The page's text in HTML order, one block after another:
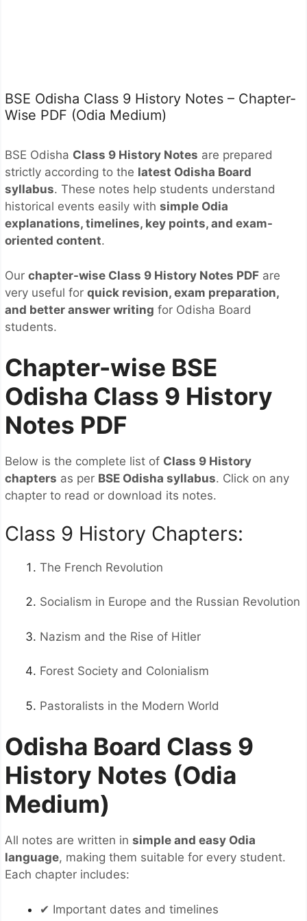
BSE Odisha Class 9 History Notes – Chapter-
Wise PDF (Odia Medium)
BSE Odisha Class 9 History Notes are prepared
strictly according to the latest Odisha Board
syllabus. These notes help students understand
historical events easily with simple Odia
explanations, timelines, key points, and exam-
oriented content.
Our chapter-wise Class 9 History Notes PDF are
very useful for quick revision, exam preparation,
and better answer writing for Odisha Board
students.
Chapter-wise BSE
Odisha Class 9 History
Notes PDF
Below is the complete list of Class 9 History
chapters as per BSE Odisha syllabus. Click on any
chapter to read or download its notes.
Class 9 History Chapters:
The French Revolution
Socialism in Europe and the Russian Revolution
Nazism and the Rise of Hitler
Forest Society and Colonialism
Pastoralists in the Modern World
Odisha Board Class 9
History Notes (Odia
Medium)
All notes are written in simple and easy Odia
language, making them suitable for every student.
Each chapter includes:
✔ Important dates and timelines